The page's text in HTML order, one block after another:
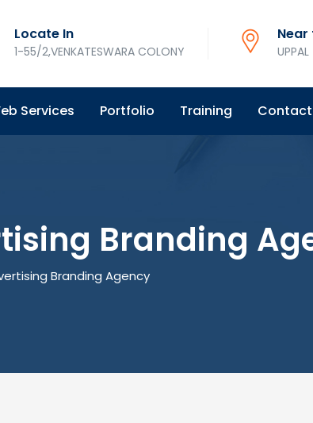
Locate In
1-55/2,VENKATESWARA COLONY
Near
UPPAL
Services Portfolio Training Contact
Branding
Branding Agency